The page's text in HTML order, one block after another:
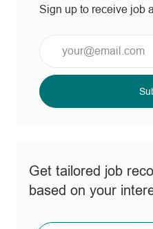
Sign up to receive job
Email
address
Get tailored job
based on your